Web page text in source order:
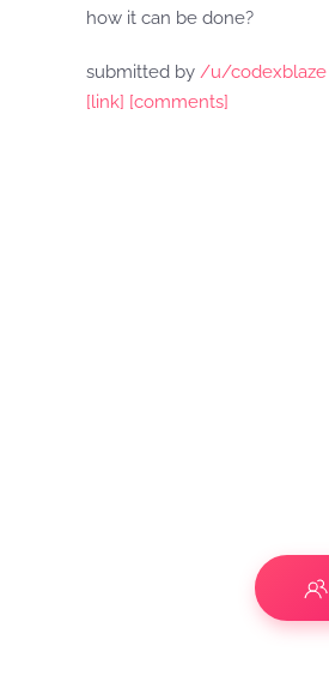
how it can be done?
submitted by /u/codexblaze
[link] [comments]